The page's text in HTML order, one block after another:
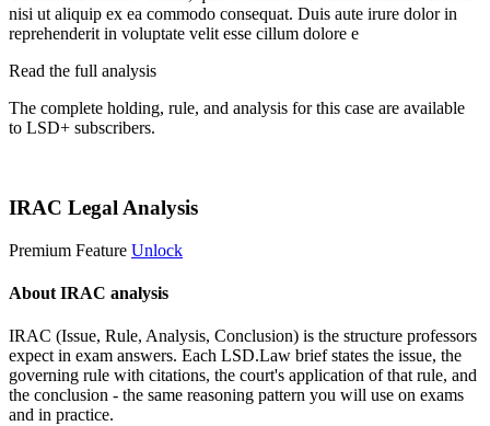
nisi ut aliquip ex ea commodo consequat. Duis aute irure dolor in
reprehenderit in voluptate velit esse cillum dolore e
Read the full analysis
The complete holding, rule, and analysis for this case are available
to LSD+ subscribers.
IRAC Legal Analysis
Premium Feature Unlock
About IRAC analysis
IRAC (Issue, Rule, Analysis, Conclusion) is the structure professors
expect in exam answers. Each LSD.Law brief states the issue, the
governing rule with citations, the court's application of that rule, and
the conclusion - the same reasoning pattern you will use on exams
and in practice.